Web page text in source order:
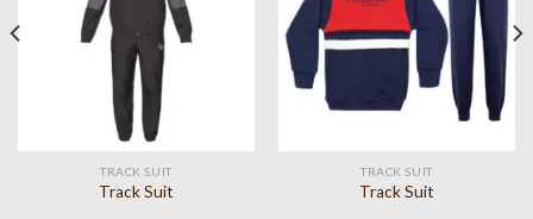
TRACK SUIT
Track Suit
TRACK SUIT
Track Suit